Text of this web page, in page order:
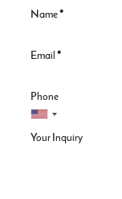
Name*
Email*
Phone
Your Inquiry